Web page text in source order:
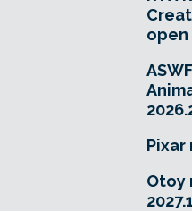
Pixar
Otoy